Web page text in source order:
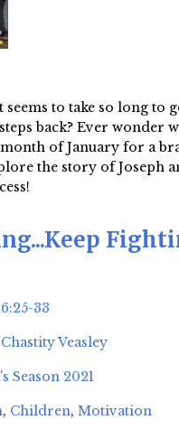
to take so long to
back? Ever wonder
of January for a
the story of Joseph
33
Veasley
Season 2021
, Children, Motivation